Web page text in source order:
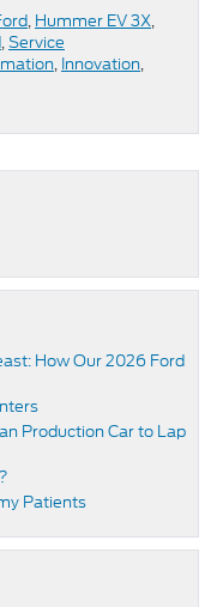
, Hummer EV 3X,
,Service
, Innovation,
How Our 2026 Ford
Production Car to Lap
Patients​